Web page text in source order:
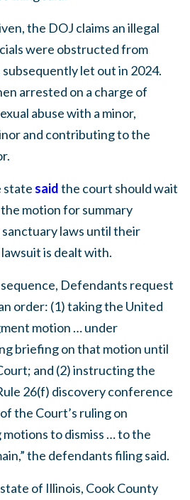
the DOJ claims an illegal
were obstructed from
subsequently let out in 2024.
arrested on a charge of
abuse with a minor,
and contributing to the
state saidthe court should wait
motion for summary
laws until their
is dealt with.
Defendants request
order: (1) taking the United
motion … under
briefing on that motion until
and (2) instructing the
26(f) discovery conference
the Court’s ruling on
to dismiss … to the
the defendants filing said.
of Illinois, Cook County